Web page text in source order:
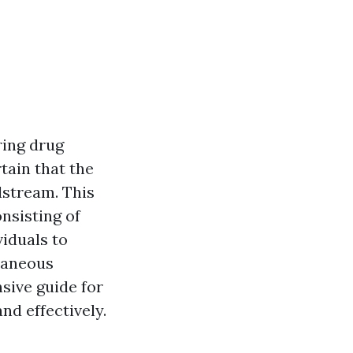
drug
that the
This
of
to
guide for
effectively.